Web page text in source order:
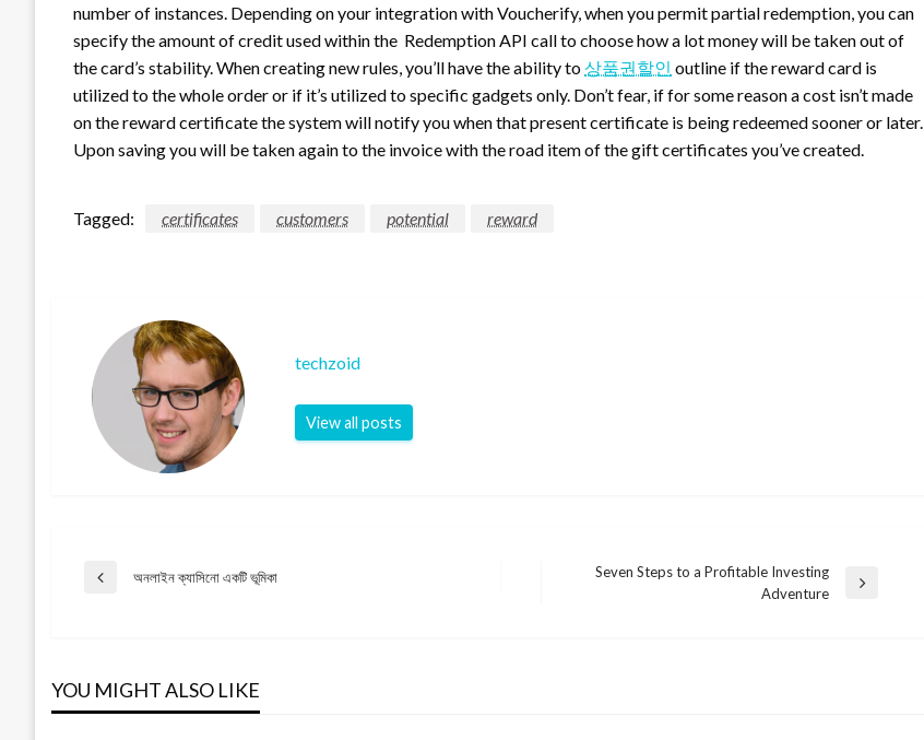
number of instances. Depending on your integration with Voucherify, when you permit partial redemption, you can
specify the amount of credit used within the Redemption API call to choose how a lot money will be taken out of
the card’s stability. When creating new rules, you’ll have the ability to상품권할인 outline if the reward card is
utilized to the whole order or if it’s utilized to specific gadgets only. Don’t fear, if for some reason a cost isn’t made
on the reward certificate the system will notify you when that present certificate is being redeemed sooner or later.
Upon saving you will be taken again to the invoice with the road item of the gift certificates you’ve created.
Tagged: certificates customers potential reward
techzoid
View all posts
Post
Previous
অনলাইন ক্যাসিনো একটি ভূমিকা
Seven Steps to a Profitable Investing
Adventure
YOU MIGHT ALSO LIKE